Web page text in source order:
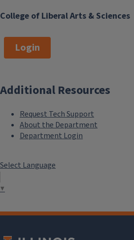
College of Liberal Arts & Sciences
Login
Additional Resources
Request Tech Support
About the Department
Department Login
Select Language
▼